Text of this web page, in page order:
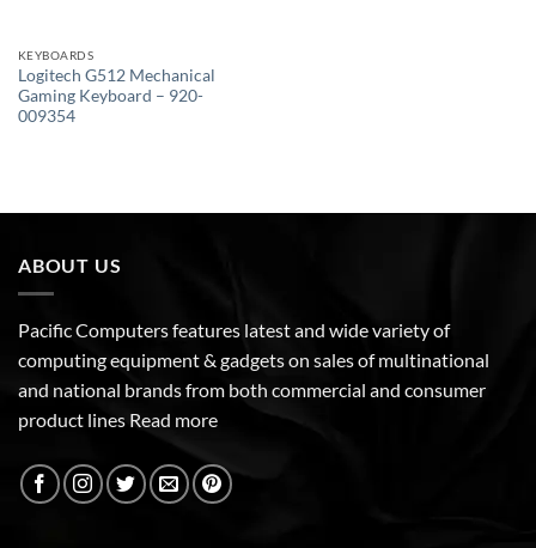
KEYBOARDS
Logitech G512 Mechanical
Gaming Keyboard – 920-
009354
ABOUT US
Pacific Computers features latest and wide variety of
computing equipment & gadgets on sales of multinational
and national brands from both commercial and consumer
product lines Read more